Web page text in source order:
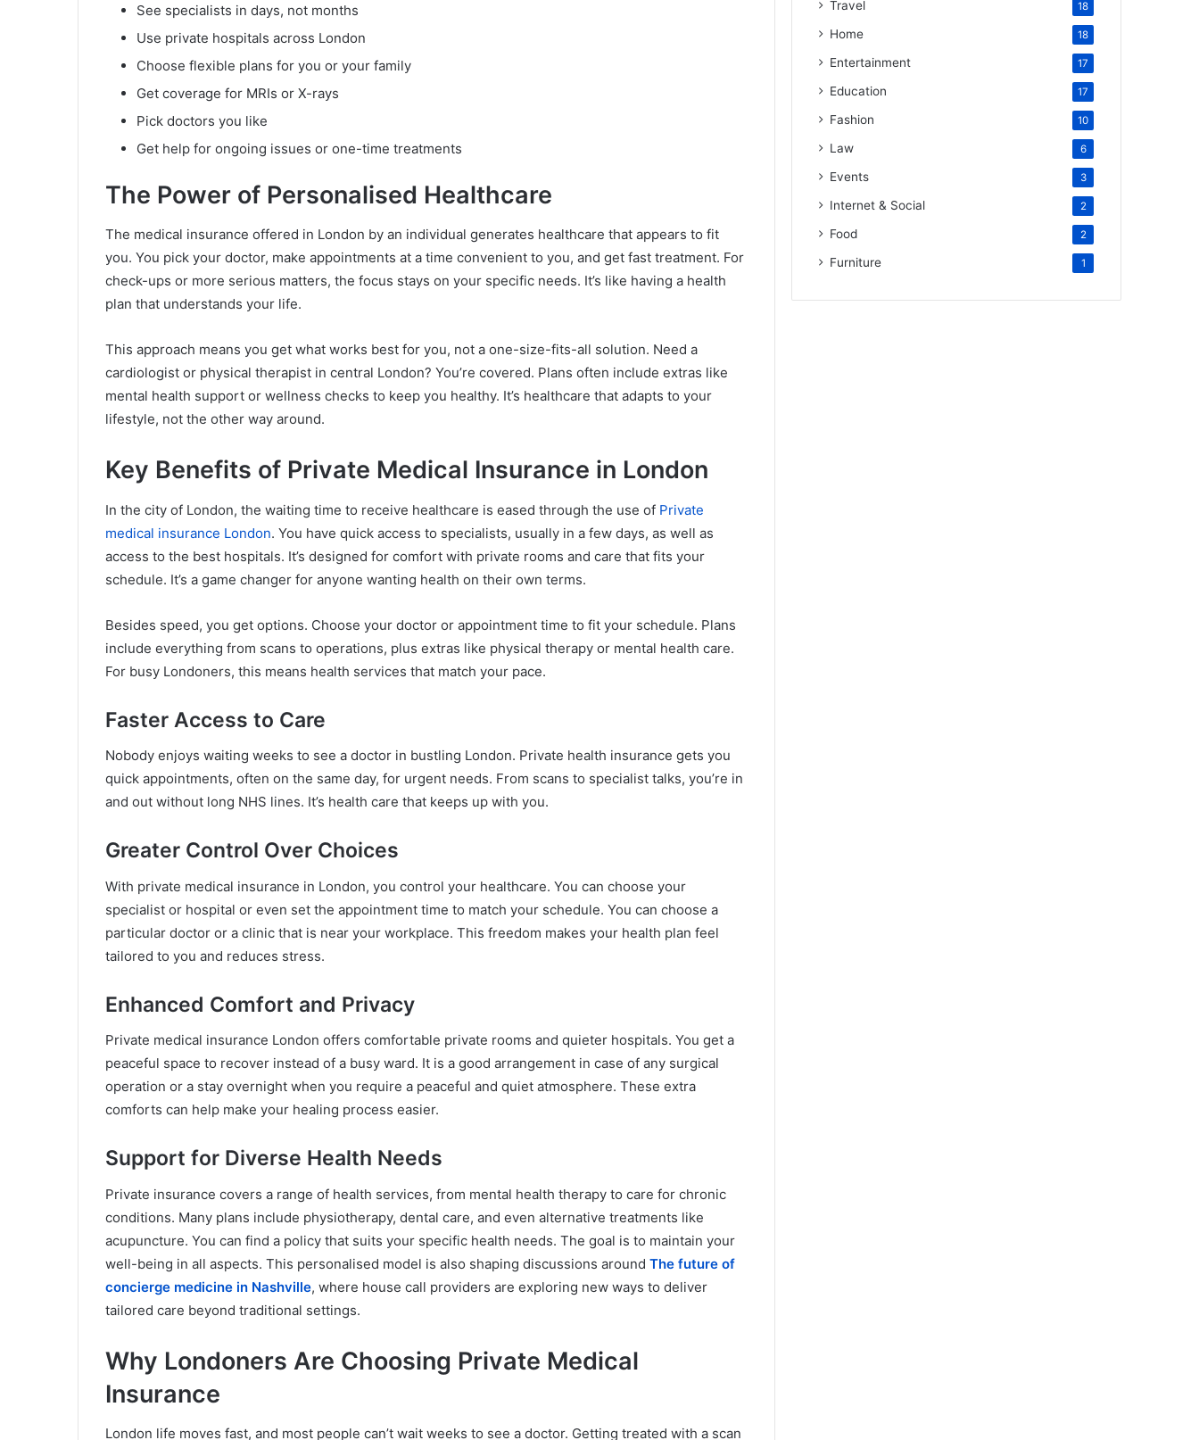
See specialists in days, not months
Use private hospitals across London
Choose flexible plans for you or your family
Get coverage for MRIs or X-rays
Pick doctors you like
Get help for ongoing issues or one-time treatments
The Power of Personalised Healthcare
The medical insurance offered in London by an individual generates healthcare that appears to fit
you. You pick your doctor, make appointments at a time convenient to you, and get fast treatment. For
check-ups or more serious matters, the focus stays on your specific needs. It’s like having a health
plan that understands your life.
This approach means you get what works best for you, not a one-size-fits-all solution. Need a
cardiologist or physical therapist in central London? You’re covered. Plans often include extras like
mental health support or wellness checks to keep you healthy. It’s healthcare that adapts to your
lifestyle, not the other way around.
Key Benefits of Private Medical Insurance in London
In the city of London, the waiting time to receive healthcare is eased through the use of Private
medical insurance London. You have quick access to specialists, usually in a few days, as well as
access to the best hospitals. It’s designed for comfort with private rooms and care that fits your
schedule. It’s a game changer for anyone wanting health on their own terms.
Besides speed, you get options. Choose your doctor or appointment time to fit your schedule. Plans
include everything from scans to operations, plus extras like physical therapy or mental health care.
For busy Londoners, this means health services that match your pace.
Faster Access to Care
Nobody enjoys waiting weeks to see a doctor in bustling London. Private health insurance gets you
quick appointments, often on the same day, for urgent needs. From scans to specialist talks, you’re in
and out without long NHS lines. It’s health care that keeps up with you.
Greater Control Over Choices
With private medical insurance in London, you control your healthcare. You can choose your
specialist or hospital or even set the appointment time to match your schedule. You can choose a
particular doctor or a clinic that is near your workplace. This freedom makes your health plan feel
tailored to you and reduces stress.
Enhanced Comfort and Privacy
Private medical insurance London offers comfortable private rooms and quieter hospitals. You get a
peaceful space to recover instead of a busy ward. It is a good arrangement in case of any surgical
operation or a stay overnight when you require a peaceful and quiet atmosphere. These extra
comforts can help make your healing process easier.
Support for Diverse Health Needs
Private insurance covers a range of health services, from mental health therapy to care for chronic
conditions. Many plans include physiotherapy, dental care, and even alternative treatments like
acupuncture. You can find a policy that suits your specific health needs. The goal is to maintain your
well-being in all aspects. This personalised model is also shaping discussions around The future of
concierge medicine in Nashville, where house call providers are exploring new ways to deliver
tailored care beyond traditional settings.
Why Londoners Are Choosing Private Medical
Insurance
London life moves fast, and most people can’t wait weeks to see a doctor. Getting treated with a scan
Travel 18
Home 18
Entertainment 17
Education 17
Fashion 10
Law 6
Events 3
Internet & Social 2
Food 2
Furniture 1